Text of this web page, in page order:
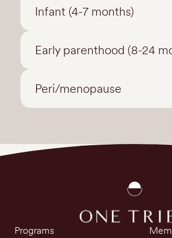
Infant (4-7 months)
Early parenthood (8-24
Peri/menopause
Programs